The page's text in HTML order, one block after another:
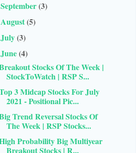
September(3)
August(5)
July(3)
June(4)
Stocks Of The Week |
StockToWatch | RSP S...
3 Midcap Stocks For July
2021 - Positional Pic...
Trend Reversal Stocks Of
The Week | RSP Stocks...
Probability Big Multiyear
Breakout Stocks | R...